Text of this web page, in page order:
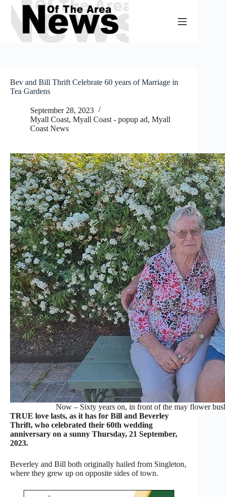
Skip
content
Bev and Bill Thrift Celebrate 60 years of Marriage in
Tea Gardens
September 28, 2023
Myall Coast, Myall Coast - popup ad, Myall
Coast News
Now – Sixty years on, in front of the may flower
TRUE love lasts, as it has for Bill and Beverley
Thrift, who celebrated their 60th wedding
anniversary on a sunny Thursday, 21 September,
2023.
Beverley and Bill both originally hailed from Singleton,
where they grew up on opposite sides of town.